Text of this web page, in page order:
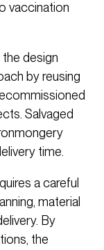
vaccination
design
by reusing
Salvaged
time.
a careful
material
By
the